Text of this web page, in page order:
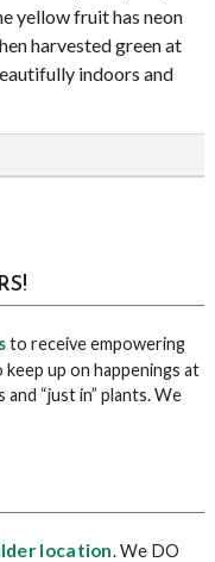
yellow fruit has neon
harvested green at
indoors and
to receive empowering
up on happenings at
and “just in” plants. We
location. We DO